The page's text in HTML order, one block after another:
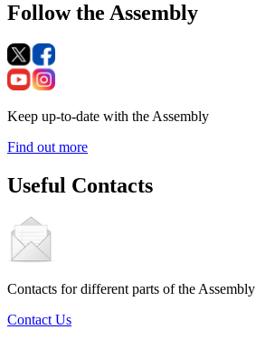
Follow the Assembly
Keep up-to-date with the Assembly
Find out more
Useful Contacts
Contacts for different parts of the Assembly
Contact Us